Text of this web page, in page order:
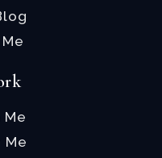
Me
Me